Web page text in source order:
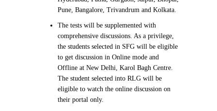
Pune, Bangalore, Trivandrum and Kolkata.
The tests will be supplemented with
comprehensive discussions. As a privilege,
the students selected in SFG will be eligible
to get discussion in Online mode and
Offline at New Delhi, Karol Bagh Centre.
The student selected into RLG will be
eligible to watch the online discussion on
their portal only.